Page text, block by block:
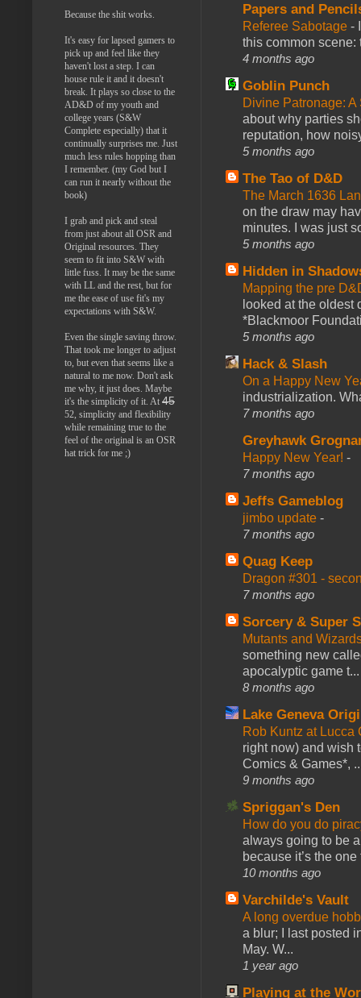
Papers and
Referee Sabotage -
this common scene:
4 months ago
Goblin Punch
Divine Patronage:
about why parties
reputation, how
5 months ago
The Tao of D&D
The March 1636
on the draw may
minutes. I was just
5 months ago
Hidden in
Mapping the pre
looked at the oldest
*Blackmoor
5 months ago
Hack & Slash
On a Happy New
industrialization.
7 months ago
Greyhawk
Happy New Year! -
7 months ago
Jeffs Gameblog
jimbo update -
7 months ago
Quag Keep
Dragon #301 -
7 months ago
Sorcery & Super
Mutants and
something new
apocalyptic game t...
8 months ago
Lake Geneva
Rob Kuntz at
right now) and wish
Comics & Games*,
9 months ago
Spriggan's Den
How do you do
always going to be
because it’s the one
10 months ago
Varchilde's Vault
A long overdue
a blur; I last posted
May. W...
1 year ago
Playing at the
Because the shit works.
It's easy for lapsed gamers to
pick up and feel like they
haven't lost a step. I can
house rule it and it doesn't
break. It plays so close to the
AD&D of my youth and
college years (S&W
Complete especially) that it
continually surprises me. Just
much less rules hopping than
I remember. (my God but I
can run it nearly without the
book)
I grab and pick and steal
from just about all OSR and
Original resources. They
seem to fit into S&W with
little fuss. It may be the same
with LL and the rest, but for
me the ease of use fit's my
expectations with S&W.
Even the single saving throw.
That took me longer to adjust
to, but even that seems like a
natural to me now. Don't ask
me why, it just does. Maybe
it's the simplicity of it. At 45
52, simplicity and flexibility
while remaining true to the
feel of the original is an OSR
hat trick for me ;)